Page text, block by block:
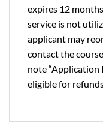
expires 12
service is not
applicant may
contact the
note “Application
eligible for